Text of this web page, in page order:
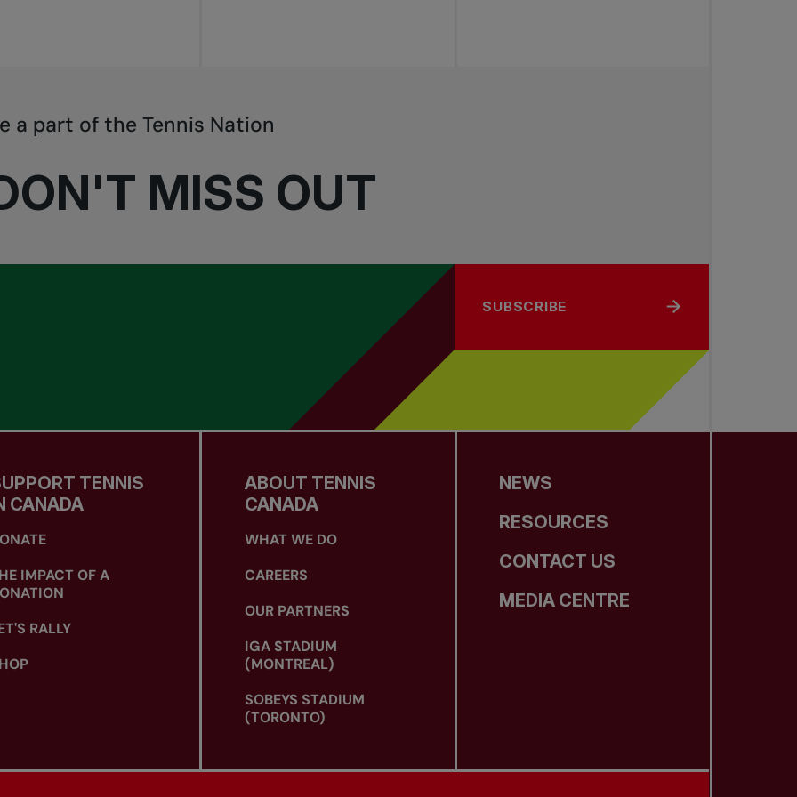
MISS OUT
a part of the Tennis Nation
SUBSCRIBE
TENNIS
CANADA
IMPACT OF A
RALLY
ABOUT TENNIS
CANADA
WHAT WE DO
CAREERS
OUR PARTNERS
IGA STADIUM
(MONTREAL)
SOBEYS STADIUM
(TORONTO)
NEWS
RESOURCES
CONTACT US
MEDIA CENTRE